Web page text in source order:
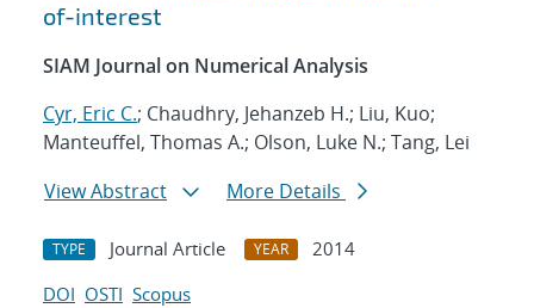
of-interest
SIAM Journal on Numerical Analysis
Cyr, Eric C.; Chaudhry, Jehanzeb H.; Liu, Kuo;
Manteuffel, Thomas A.; Olson, Luke N.; Tang, Lei
View Abstract
More Details
TYPE Journal Article YEAR
2014
DOI OSTI Scopus